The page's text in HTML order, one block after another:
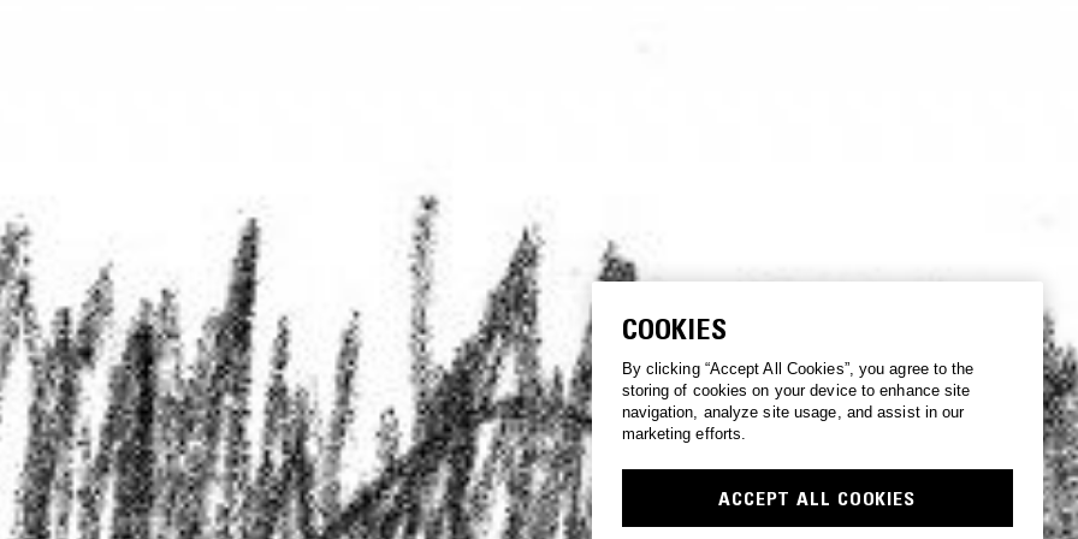
COOKIES
By clicking “Accept All Cookies”, you agree to the
storing of cookies on your device to enhance site
navigation, analyze site usage, and assist in our
marketing efforts.
ACCEPT ALL COOKIES